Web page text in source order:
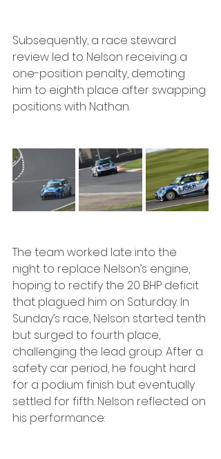
Subsequently, a race steward
review led to Nelson receiving a
one-position penalty, demoting
him to eighth place after swapping
positions with Nathan.
The team worked late into the
night to replace Nelson’s engine,
hoping to rectify the 20 BHP deficit
that plagued him on Saturday. In
Sunday’s race, Nelson started tenth
but surged to fourth place,
challenging the lead group. After a
safety car period, he fought hard
for a podium finish but eventually
settled for fifth. Nelson reflected on
his performance: